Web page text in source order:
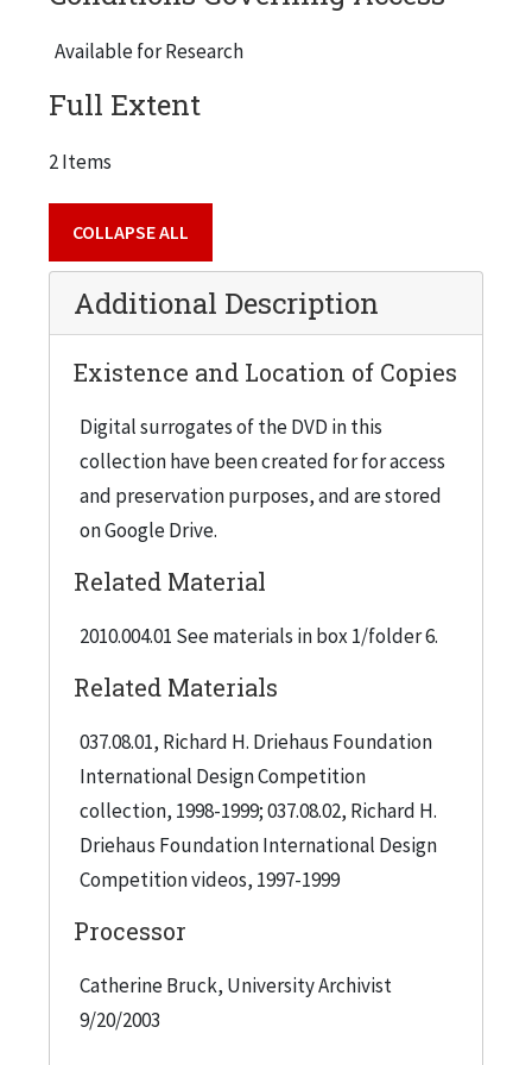
Rotterdam, The Netherlands) was selected as
Peter Eisenman, N. Y., Zaha Hadid, London,
Helmet Jahn & Werner Sobek,
Chicago/Stuttgart. Video ends with Lew Collens'
announcement of the winner. (17 minutes;
produced and directed by Rich Goodman, 1998).
Available for Research
Full Extent
2 Items
COLLAPSE ALL
Additional Description
Existence and Location of Copies
Digital surrogates of the DVD in this
collection have been created for for access
and preservation purposes, and are stored
on Google Drive.
Related Material
2010.004.01 See materials in box 1/folder 6.
Related Materials
037.08.01, Richard H. Driehaus Foundation
International Design Competition
collection, 1998-1999; 037.08.02, Richard H.
Driehaus Foundation International Design
Competition videos, 1997-1999
Processor
Catherine Bruck, University Archivist
9/20/2003